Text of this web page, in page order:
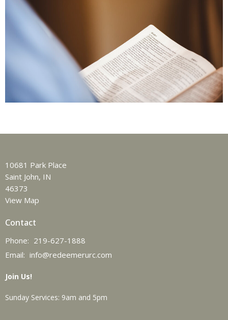
10681 Park Place
Saint John, IN
46373
View Map
Contact
Phone: 219-627-1888
Email: info@redeemerurc.com
Join Us!
Sunday Services: 9am and 5pm